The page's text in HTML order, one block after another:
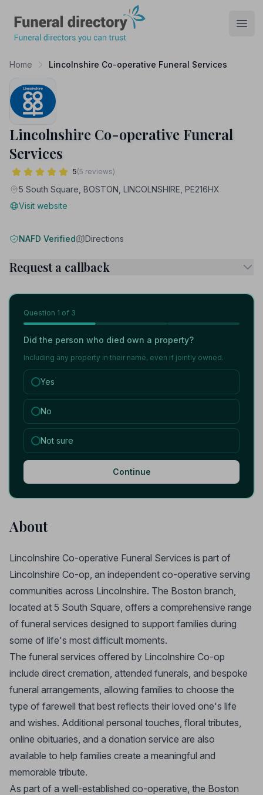
Home Lincolnshire Co-operative Funeral Services
Lincolnshire Co-operative Funeral
Services
5(5 reviews)
5 South Square, BOSTON, LINCOLNSHIRE, PE216HX
Visit website
NAFD Verified Directions
Request a callback
Question 1 of 3
Did the person who died own a property?
Including any property in their name, even if jointly owned.
Yes
No
Not sure
Continue
About
Lincolnshire Co-operative Funeral Services is part of
Lincolnshire Co-op, an independent co-operative serving
communities across Lincolnshire. The Boston branch,
located at 5 South Square, offers a comprehensive range
of funeral services designed to support families during
some of life's most difficult moments.
The funeral services offered by Lincolnshire Co-op
include direct cremation, attended funerals, and bespoke
funeral arrangements, allowing families to choose the
type of farewell that best reflects their loved one's life
and wishes. Additional personal touches, floral tributes,
online obituaries, and a donation service are also
available to help families create a meaningful and
memorable tribute.
As part of a well-established co-operative, the Boston